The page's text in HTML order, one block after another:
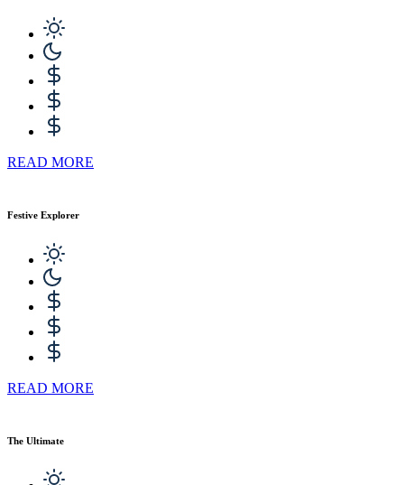
READ MORE
Festive Explorer
READ MORE
The Ultimate